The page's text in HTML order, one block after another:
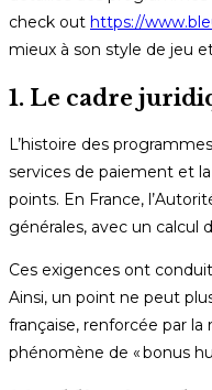
check out https://
mieux à son style de jeu
1. Le cadre
L’histoire des
services de paiement et
points. En France,
générales, avec un
Ces exigences ont
Ainsi, un point ne peut
française, renforcée par
phénomène de « bonus